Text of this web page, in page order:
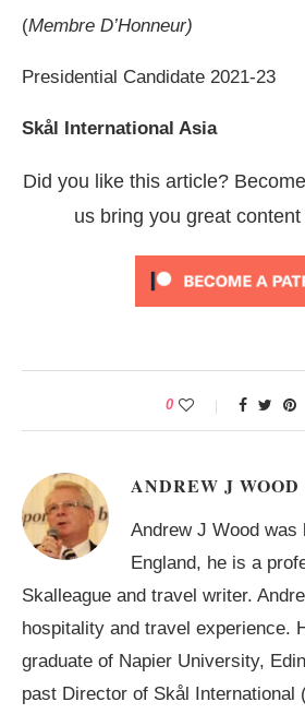
(Membre D’Honneur)
Presidential Candidate 2021-23
Skål International Asia
Did you like this article?
us bring you great
0
ANDREW J WOOD
Andrew J Wood was
England, he is a
Skalleague and travel writer.
hospitality and travel experience.
graduate of Napier University,
past Director of Skål International